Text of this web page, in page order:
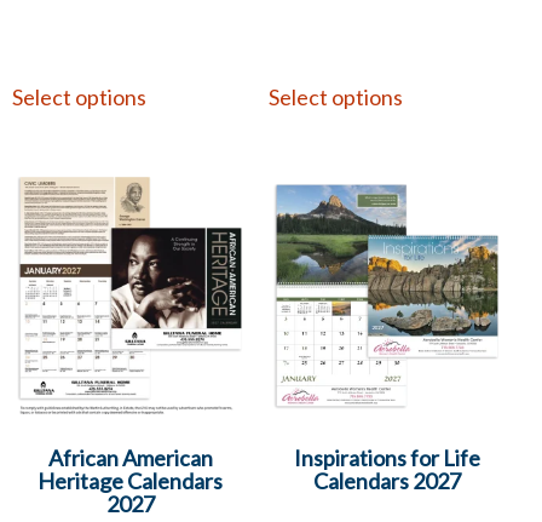
Select options Select options
African American
Heritage Calendars
2027
Inspirations for Life
Calendars 2027